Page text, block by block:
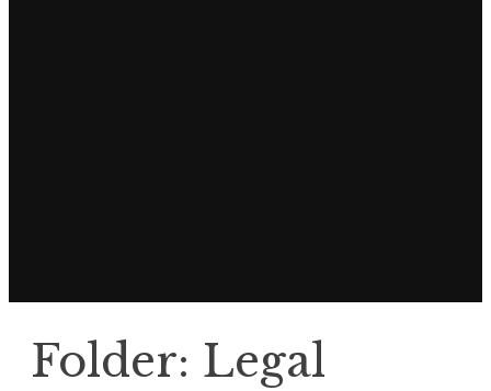
Folder: Legal